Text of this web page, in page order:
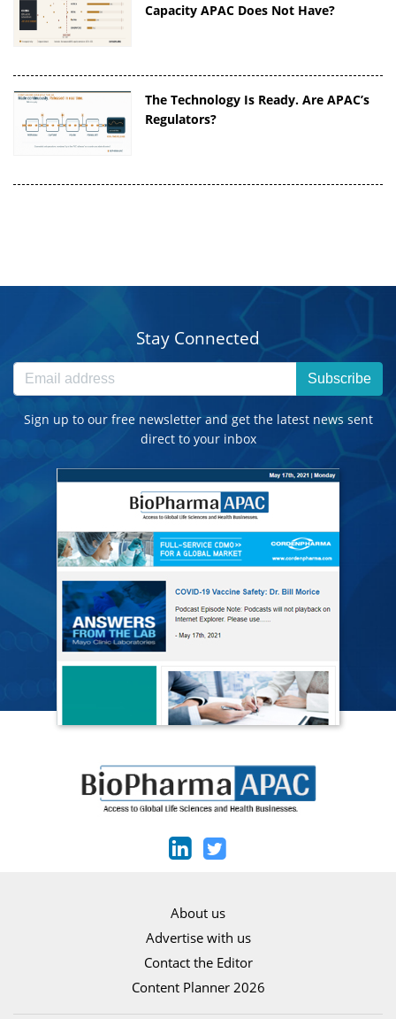
Capacity APAC Does Not Have?
The Technology Is Ready. Are APAC’s
Regulators?
Stay Connected
Subscribe
Sign up to our free newsletter and get the latest news sent
direct to your inbox
About us
Advertise with us
Contact the Editor
Content Planner 2026